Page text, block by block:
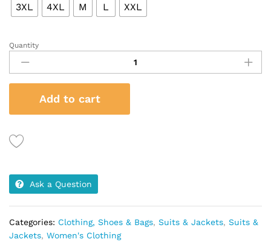
3XL 4XL M L XXL
Long
Classy
Red
Ladies
quantity
Quantity
Add to cart
Ask a Question
Categories: Clothing, Shoes & Bags, Suits & Jackets, Suits &
Jackets, Women's Clothing